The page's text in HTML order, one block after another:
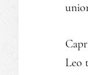
Leo